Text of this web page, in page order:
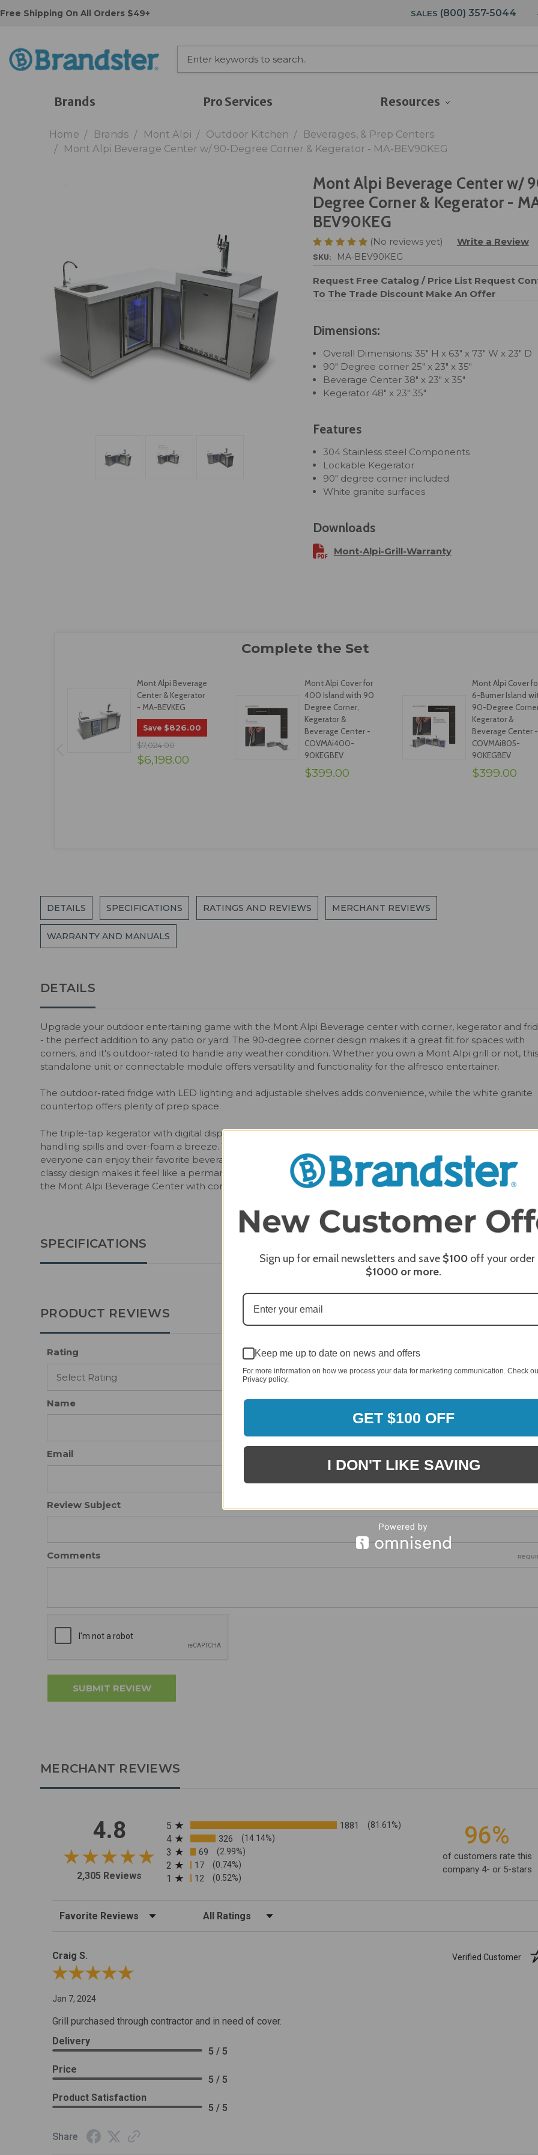
Free Shipping On All Orders $49+ SALES (800) 357-5044
Brands Pro Services Resources
Home Brands Mont Alpi Outdoor Kitchen
Beverages, & Prep Centers
Mont Alpi Beverage Center w/ 90-Degree Corner & Kegerator - MA-BEV90KEG
Mont Alpi Beverage Center w/
Degree Corner & Kegerator -
BEV90KEG
(No reviews yet) Write a Review
SKU: MA-BEV90KEG
Request Free Catalog / Price List Request
To The Trade Discount Make An Offer
Dimensions:
Overall Dimensions: 35" H x 63" x 73" W x 23" D
90" Degree corner 25" x 23" x 35"
Beverage Center 38" x 23" x 35"
Kegerator 48" x 23" 35"
Features
304 Stainless steel Components
Lockable Kegerator
90" degree corner included
White granite surfaces
Downloads
Mont-Alpi-Grill-Warranty
Mont Alpi Beverage
Center & Kegerator
- MA-BEVKEG
Save $826.00
$7,024.00
$6,198.00
Mont Alpi Cover for
400 Island with 90
Degree Corner,
Kegerator &
Beverage Center -
COVMAi400-
90KEGBEV
$399.00
Mont Alpi Cover
6-Burner Island
90-Degree
Kegerator &
Beverage Center -
COVMAi805-
90KEGBEV
$399.00
DETAILS SPECIFICATIONS RATINGS AND REVIEWS MERCHANT REVIEWS
WARRANTY AND MANUALS
DETAILS
Upgrade your outdoor entertaining game with the Mont Alpi Beverage center with corner, kegerator and
- the perfect addition to any patio or yard. The 90-degree corner design makes it a great fit for spaces with
corners, and it's outdoor-rated to handle any weather condition. Whether you own a Mont Alpi grill or not, this
standalone unit or connectable module offers versatility and functionality for the alfresco entertainer.
The outdoor-rated fridge with LED lighting and adjustable shelves adds convenience, while the white granite
countertop offers plenty of prep space.
The triple-tap kegerator with digital display can hold up to three kegs at a time, and the pour tray makes
handling spills and over-foam a breeze. The unit is also designed to pour soft drinks and spiked seltzer, so
everyone can enjoy their favorite beverages. With heavy-duty castor wheels, moving the unit is easy, while the
classy design makes it feel like a permanent fixture in your outdoor space. Don't settle for ordinary - upgrade
the Mont Alpi Beverage Center with corner, kegerator, and fridge today!
SPECIFICATIONS
PRODUCT REVIEWS
Rating
Name
Email
Review Subject
Comments
MERCHANT REVIEWS
4.8
2,305 Reviews
All ratings
5 1881 (81.61%)
4 326 (14.14%)
3 69 (2.99%)
2 17 (0.74%)
1 12 (0.52%)
96%
of customers rate this
company 4- or 5-stars
Sort Reviews Filter Reviews by Rating
Craig S.
Verified Customer
Review By Craig S.
Jan 7, 2024
Grill purchased through contractor and in need of cover.
Delivery
5 / 5
Price
5 / 5
Product Satisfaction
5 / 5
Share
Sign up for email newsletters and save $100 off your order
$1000 or more.
Keep me up to date on news and offers
For more information on how we process your data for marketing communication. Check
Privacy policy.
GET $100 OFF
I DON'T LIKE SAVING